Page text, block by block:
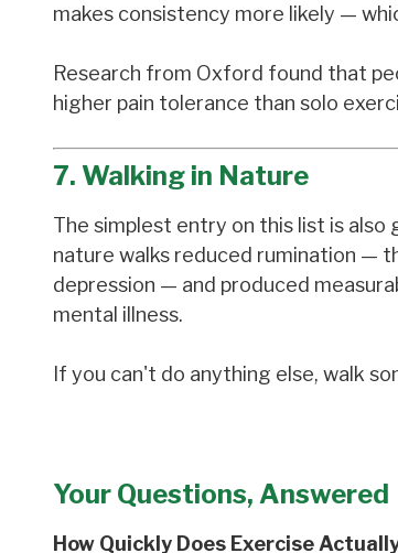
makes consistency more likely —
Research from Oxford found that
higher pain tolerance than solo
7. Walking in Nature
The simplest entry on this list is
nature walks reduced rumination —
depression — and produced
mental illness.
If you can't do anything else, walk
Your Questions, Answered
How Quickly Does Exercise